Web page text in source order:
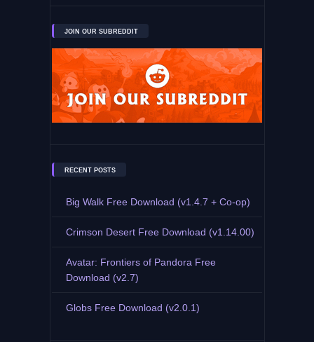
JOIN OUR SUBREDDIT
RECENT POSTS
Big Walk Free Download (v1.4.7 + Co-op)
Crimson Desert Free Download (v1.14.00)
Avatar: Frontiers of Pandora Free
Download (v2.7)
Globs Free Download (v2.0.1)